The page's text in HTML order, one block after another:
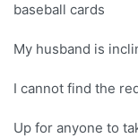
baseball cards
My husband is
I cannot find the
Up for anyone to